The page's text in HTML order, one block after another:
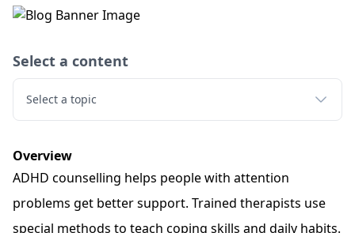
Select a content
Select a topic
Overview
ADHD counselling helps people with attention
problems get better support. Trained therapists use
special methods to teach coping skills and daily habits.